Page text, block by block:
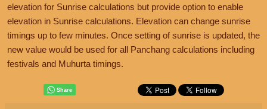
elevation for Sunrise calculations but provide option to enable
elevation in Sunrise calculations. Elevation can change sunrise
timings up to few minutes. Once setting of sunrise is updated, the
new value would be used for all Panchang calculations including
festivals and Muhurta timings.